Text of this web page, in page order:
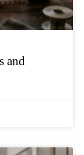
and